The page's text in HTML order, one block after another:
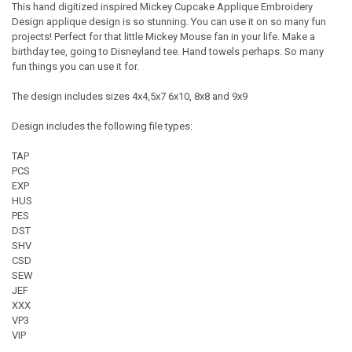
This hand digitized inspired Mickey Cupcake Applique Embroidery
Design applique design is so stunning. You can use it on so many fun
projects! Perfect for that little Mickey Mouse fan in your life. Make a
birthday tee, going to Disneyland tee. Hand towels perhaps. So many
fun things you can use it for.
The design includes sizes 4x4,5x7 6x10, 8x8 and 9x9
Design includes the following file types:
TAP
PCS
EXP
HUS
PES
DST
SHV
CSD
SEW
JEF
XXX
VP3
VIP